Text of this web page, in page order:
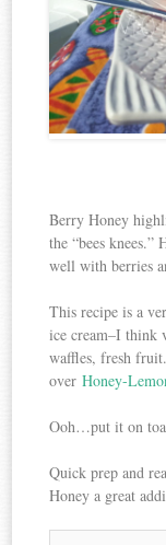
Berry Honey
the “bees
well with berries
This recipe is a
ice cream–I think
waffles, fresh
overHoney-
Ooh…put it on
Quick prep and
Honey a great